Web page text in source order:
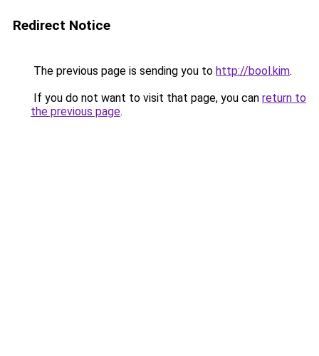
Redirect Notice
The previous page is sending you to http://bool.kim.
If you do not want to visit that page, you can return to
the previous page.